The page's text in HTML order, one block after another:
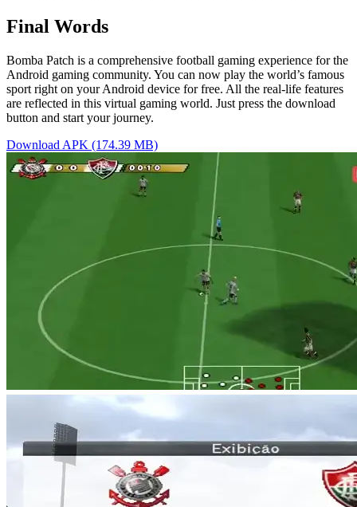
Final Words
Bomba Patch is a comprehensive football gaming experience for the
Android gaming community. You can now play the world’s famous
sport right on your Android device for free. All the real-life features
are reflected in this virtual gaming world. Just press the download
button and start your journey.
Download APK (174.39 MB)